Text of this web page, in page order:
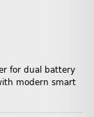
for dual battery
modern smart